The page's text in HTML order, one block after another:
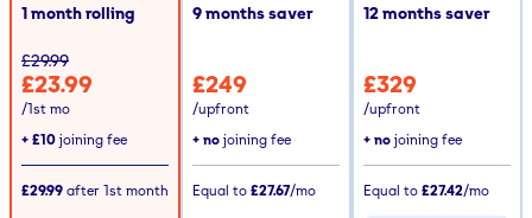
1 month rolling
£29.99
£23.99
/1st mo
+ £10 joining fee
£29.99 after 1st month
9months saver
£249
/upfront
+ no joining fee
Equal to £27.67/mo
12months saver
£329
/upfront
+ no joining fee
Equal to £27.42/mo